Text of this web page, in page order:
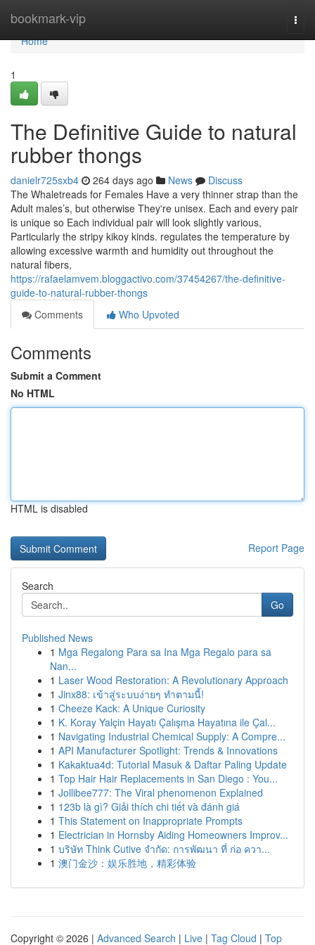
bookmark-vip
Home
Home
1
The Definitive Guide to natural
rubber thongs
danielr725sxb4 264 days ago News
Discuss
The Whaletreads for Females Have a very thinner strap than the
Adult males’s, but otherwise They're unisex. Each and every pair
is unique so Each individual pair will look slightly various,
Particularly the stripy kikoy kinds. regulates the temperature by
allowing excessive warmth and humidity out throughout the
natural fibers,
https://rafaelamvem.bloggactivo.com/37454267/the-definitive-
guide-to-natural-rubber-thongs
Comments
Who Upvoted
Comments
Submit a Comment
No HTML
HTML is disabled
Report Page
Search
Go
Published News
1 Mga Regalong Para sa Ina Mga Regalo para sa
Nan...
1 Laser Wood Restoration: A Revolutionary Approach
1 Jinx88: เข้าสู่ระบบง่ายๆ ทำตามนี้!
1 Cheeze Kack: A Unique Curiosity
1 K. Koray Yalçin Hayatı Çalışma Hayatına ile Çal...
1 Navigating Industrial Chemical Supply: A Compre...
1 API Manufacturer Spotlight: Trends & Innovations
1 Kakaktua4d: Tutorial Masuk & Daftar Paling Update
1 Top Hair Hair Replacements in San Diego : You...
1 Jollibee777: The Viral phenomenon Explained
1 123b là gì? Giải thích chi tiết và đánh giá
1 This Statement on Inappropriate Prompts
1 Electrician in Hornsby Aiding Homeowners Improv...
1 บริษัท Think Cutive จำกัด: การพัฒนา ที่ ก่อ ควา...
1 澳门金沙：娱乐胜地，精彩体验
Copyright © 2026 | Advanced Search | Live | Tag Cloud | Top